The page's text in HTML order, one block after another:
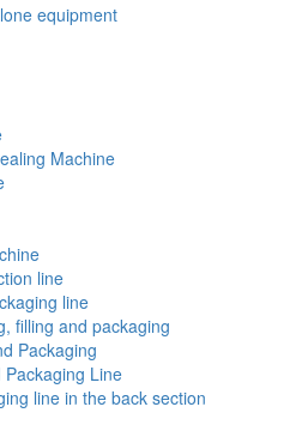
equipment
Machine
line
line
filling and packaging
Packaging
Line
line in the back section